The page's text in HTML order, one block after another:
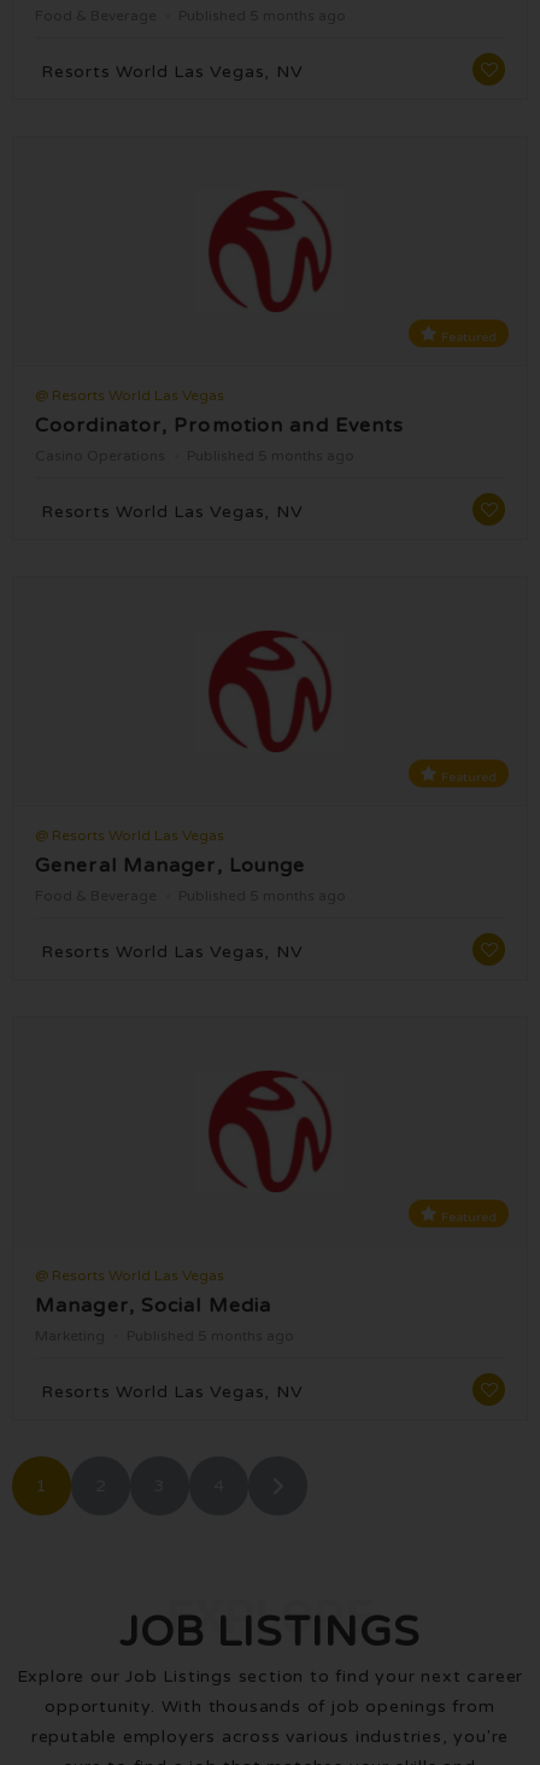
Resorts World Las Vegas, NV
Featured
@ Resorts World Las Vegas
Coordinator, Promotion and Events
Resorts World Las Vegas, NV
Featured
@ Resorts World Las Vegas
General Manager, Lounge
Resorts World Las Vegas, NV
Featured
@ Resorts World Las Vegas
Manager, Social Media
Resorts World Las Vegas, NV
1
EXPLORE
JOB LISTINGS
Explore our Job Listings section to find your next career
opportunity. With thousands of job openings from
reputable employers across various industries, you're